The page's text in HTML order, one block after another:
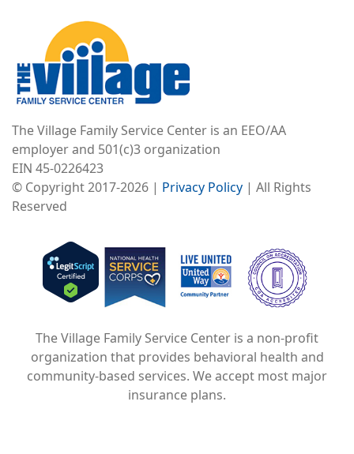
The Village Family Service Center is an EEO/AA
employer and 501(c)3 organization
EIN 45-0226423
© Copyright 2017-2026 | Privacy Policy | All Rights
Reserved
Image
Image
Image
The Village Family Service Center is a non-profit
organization that provides behavioral health and
community-based services. We accept most major
insurance plans.